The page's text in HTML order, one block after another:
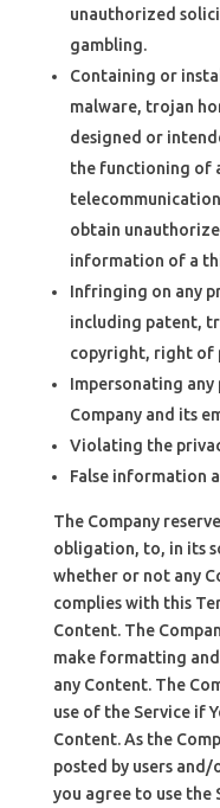
unauthorized
gambling.
Containing or
malware, trojan
designed or
the functioning of
obtain
information of a
Infringing on any
including patent,
copyright, right of
Impersonating
Company and its
Violating the
False information
The Company
obligation, to, in its
whether or not any
complies with this
Content. The
make formatting
any Content. The
use of the Service if
Content. As the
posted by users
you agree to use the